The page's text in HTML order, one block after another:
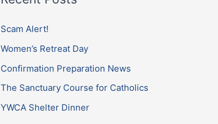
r
c
o
r
:
Scam Alert!
Women’s Retreat Day
Confirmation Preparation News
The Sanctuary Course for Catholics
YWCA Shelter Dinner